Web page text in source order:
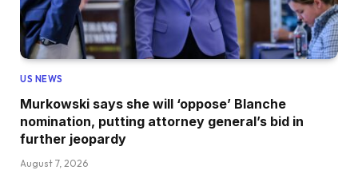
US NEWS
Murkowski says she will ‘oppose’ Blanche
nomination, putting attorney general’s bid in
further jeopardy
August 7, 2026